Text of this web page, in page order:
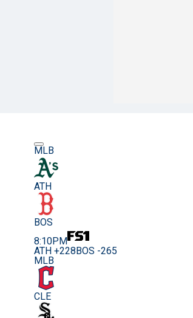
MLB
ATH
BOS
8:10PM
ATH +228 BOS -265
MLB
CLE